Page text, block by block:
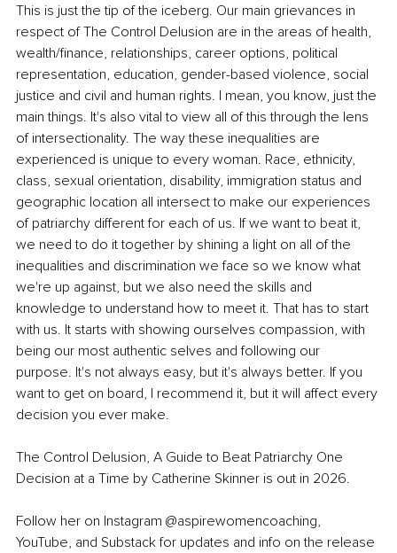
This is just the tip of the iceberg. Our main grievances in
respect of The Control Delusion are in the areas of health,
wealth/finance, relationships, career options, political
representation, education, gender-based violence, social
justice and civil and human rights. I mean, you know, just the
main things. It's also vital to view all of this through the lens
of intersectionality. The way these inequalities are
experienced is unique to every woman. Race, ethnicity,
class, sexual orientation, disability, immigration status and
geographic location all intersect to make our experiences
of patriarchy different for each of us. If we want to beat it,
we need to do it together by shining a light on all of the
inequalities and discrimination we face so we know what
we're up against, but we also need the skills and
knowledge to understand how to meet it. That has to start
with us. It starts with showing ourselves compassion, with
being our most authentic selves and following our
purpose. It's not always easy, but it's always better. If you
want to get on board, I recommend it, but it will affect every
decision you ever make.
The Control Delusion, A Guide to Beat Patriarchy One
Decision at a Time by Catherine Skinner is out in 2026.
Follow her on Instagram @aspirewomencoaching,
YouTube, and Substack for updates and info on the release